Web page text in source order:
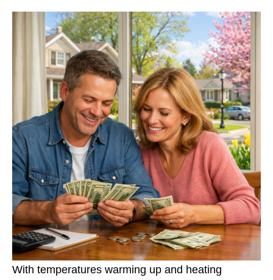
With temperatures warming up and heating